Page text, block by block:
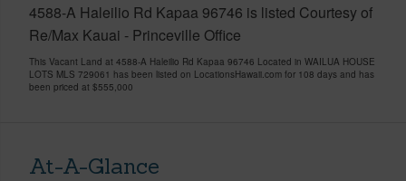
4588-A Haleilio Rd Kapaa 96746 is listed Courtesy of
Re/Max Kauai - Princeville Office
This Vacant Land at 4588-A Haleilio Rd Kapaa 96746 Located in WAILUA HOUSE
LOTS MLS 729061 has been listed on LocationsHawaii.com for 108 days and has
been priced at $555,000
At-A-Glance